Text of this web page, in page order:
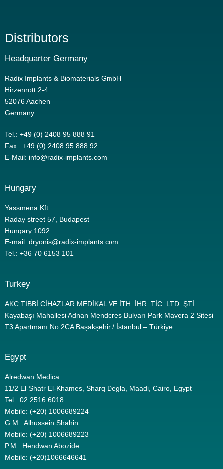
Distributors
Headquarter Germany
Radix Implants & Biomaterials GmbH
Hirzenrott 2-4
52076 Aachen
Germany
Tel.: +49 (0) 2408 95 888 91
Fax : +49 (0) 2408 95 888 92
E-Mail: info@radix-implants.com
Hungary
Yassmena Kft.
Raday street 57, Budapest
Hungary 1092
E-mail: dryonis@radix-implants.com
Tel.: +36 70 6153 101
Turkey
AKC TIBBİ CİHAZLAR MEDİKAL VE İTH. İHR. TİC. LTD. ŞTİ
Kayabaşı Mahallesi Adnan Menderes Bulvarı Park Mavera 2 Sitesi
T3 Apartmanı No:2CA Başakşehir / İstanbul – Türkiye
Egypt
Alredwan Medica
11/2 El-Shatr El-Khames, Sharq Degla, Maadi, Cairo, Egypt
Tel.: 02 2516 6018
Mobile: (+20) 1006689224
G.M : Alhussein Shahin
Mobile: (+20) 1006689223
P.M : Hendwan Abozide
Mobile: (+20)1066646641